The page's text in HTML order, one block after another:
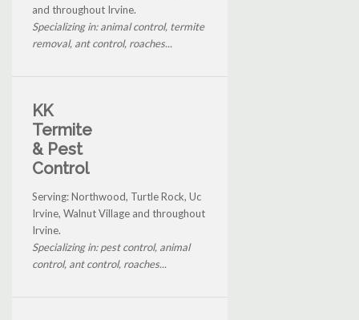
and throughout Irvine.
Specializing in: animal control, termite
removal, ant control, roaches...
KK
Termite
& Pest
Control
Serving: Northwood, Turtle Rock, Uc
Irvine, Walnut Village and throughout
Irvine.
Specializing in: pest control, animal
control, ant control, roaches...